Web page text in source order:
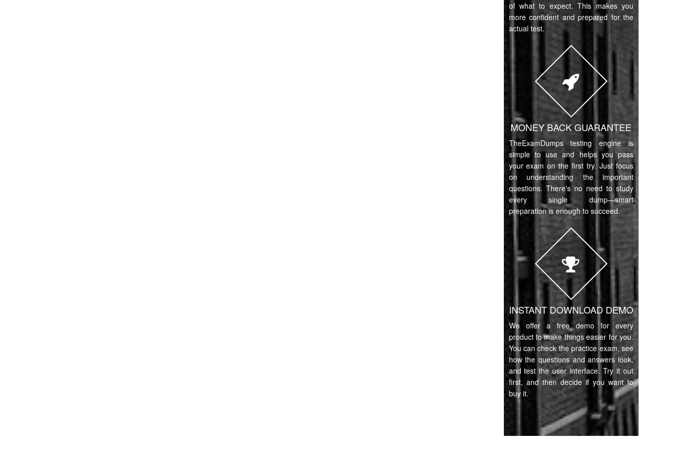
of what to expect. This makes you
more confident and prepared for the
actual test.
MONEY BACK GUARANTEE
TheExamDumps testing engine is
simple to use and helps you pass
your exam on the first try. Just focus
on understanding the important
questions. There's no need to study
every single dump—smart
preparation is enough to succeed.
INSTANT DOWNLOAD DEMO
We offer a free demo for every
product to make things easier for you.
You can check the practice exam, see
how the questions and answers look,
and test the user interface. Try it out
first, and then decide if you want to
buy it.